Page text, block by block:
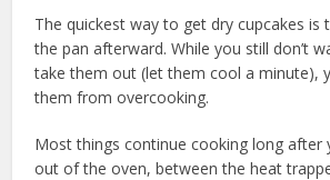
The quickest way to get dry cupcakes is
the pan afterward. While you still don’t
take them out (let them cool a minute),
them from overcooking.
Most things continue cooking long after
out of the oven, between the heat